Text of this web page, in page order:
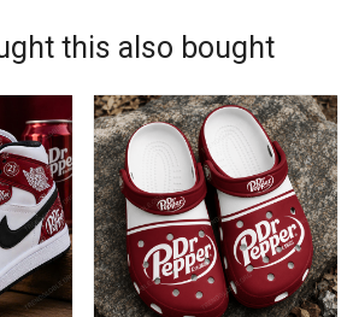
this also bought